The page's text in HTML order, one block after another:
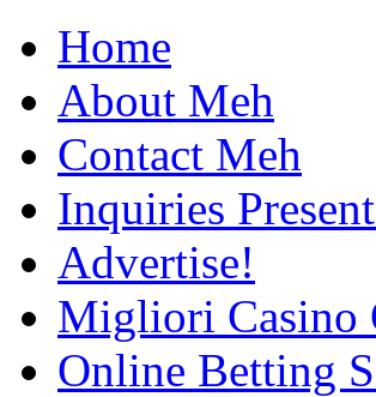
Home
About Meh
Contact Meh
Inquiries
Advertise!
Migliori Casino
Online Betting